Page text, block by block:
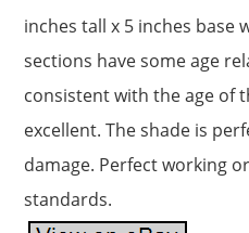
inches tall x 5 inches base
sections have some age
consistent with the age of
excellent. The shade is
damage. Perfect working
standards.